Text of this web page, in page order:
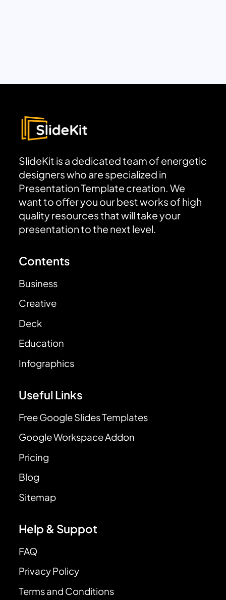
SlideKit is a dedicated team of energetic
designers who are specialized in
Presentation Template creation. We
want to offer you our best works of high
quality resources that will take your
presentation to the next level.
Contents
Business
Creative
Deck
Education
Infographics
Useful Links
Free Google Slides Templates
Google Workspace Addon
Pricing
Blog
Sitemap
Help & Suppot
FAQ
Privacy Policy
Terms and Conditions